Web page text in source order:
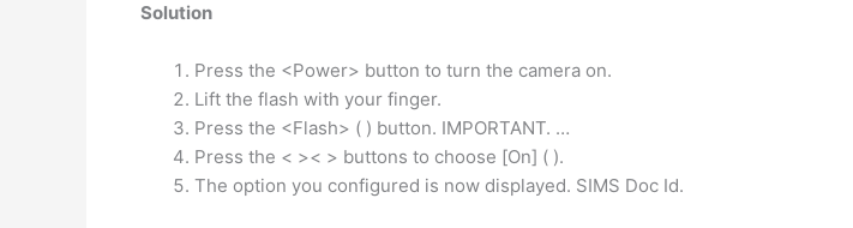
Solution
Press the <Power> button to turn the camera on.
Lift the flash with your finger.
Press the <Flash> ( ) button. IMPORTANT. …
Press the < >< > buttons to choose [On] ( ).
The option you configured is now displayed. SIMS Doc Id.